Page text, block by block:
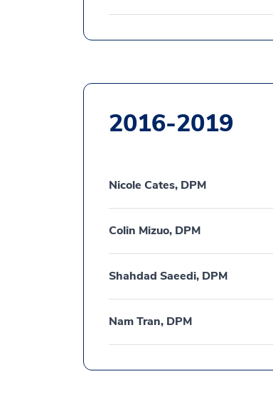
2016-2019
Nicole Cates, DPM
Colin Mizuo, DPM
Shahdad Saeedi, DPM
Nam Tran, DPM